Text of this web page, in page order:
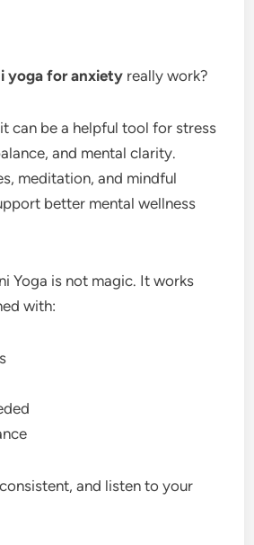
yoga for anxiety really work?
can be a helpful tool for stress
and mental clarity.
meditation, and mindful
better mental wellness
Yoga is not magic. It works
with:
and listen to your